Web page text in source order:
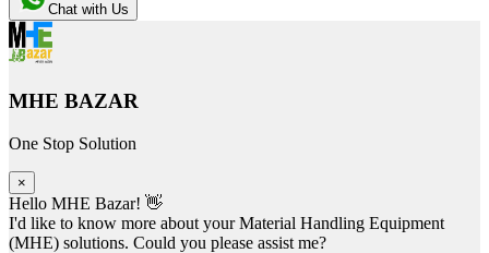
Chat with Us
MHE BAZAR
One Stop Solution
×
Hello MHE Bazar! 👋
I'd like to know more about your Material Handling Equipment
(MHE) solutions. Could you please assist me?